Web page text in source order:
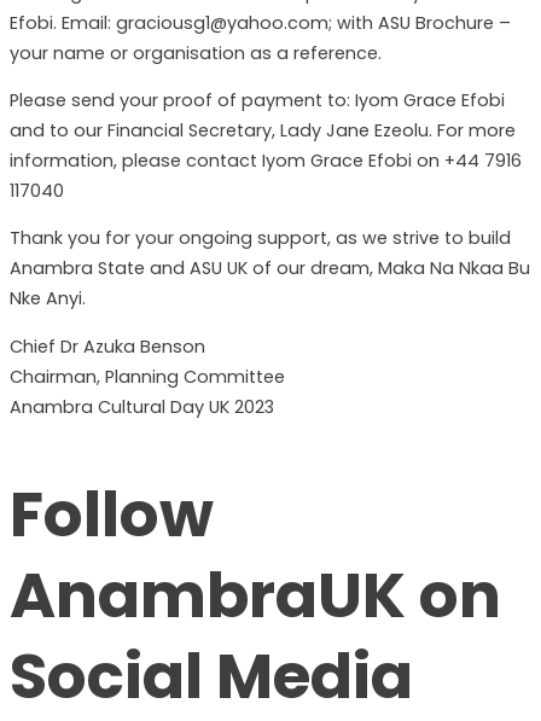
Efobi. Email: graciousg1@yahoo.com; with ASU Brochure –
your name or organisation as a reference.
Please send your proof of payment to: Iyom Grace Efobi
and to our Financial Secretary, Lady Jane Ezeolu. For more
information, please contact Iyom Grace Efobi on +44 7916
117040
Thank you for your ongoing support, as we strive to build
Anambra State and ASU UK of our dream, Maka Na Nkaa Bu
Nke Anyi.
Chief Dr Azuka Benson
Chairman, Planning Committee
Anambra Cultural Day UK 2023
Follow
AnambraUK on
Social Media